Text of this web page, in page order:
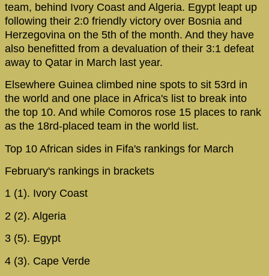
team, behind Ivory Coast and Algeria. Egypt leapt up
following their 2:0 friendly victory over Bosnia and
Herzegovina on the 5th of the month. And they have
also benefitted from a devaluation of their 3:1 defeat
away to Qatar in March last year.
Elsewhere Guinea climbed nine spots to sit 53rd in
the world and one place in Africa's list to break into
the top 10. And while Comoros rose 15 places to rank
as the 18rd-placed team in the world list.
Top 10 African sides in Fifa's rankings for March
February's rankings in brackets
1 (1). Ivory Coast
2 (2). Algeria
3 (5). Egypt
4 (3). Cape Verde